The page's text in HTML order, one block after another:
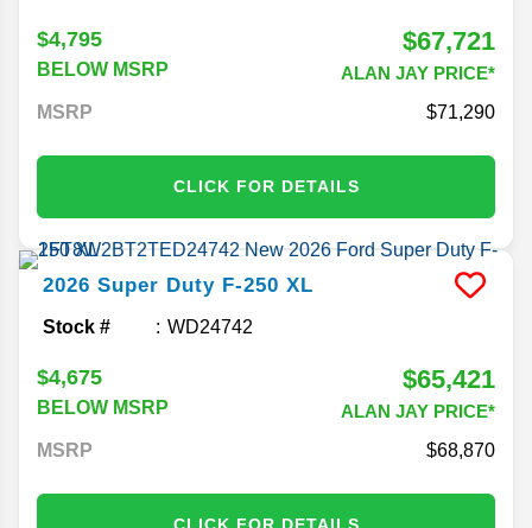
$4,795
BELOW MSRP
$67,721
ALAN JAY PRICE*
MSRP
71,290
CLICK FOR DETAILS
2026 Super Duty F-250 XL
Stock # WD24742
$4,675
BELOW MSRP
$65,421
ALAN JAY PRICE*
MSRP
68,870
CLICK FOR DETAILS